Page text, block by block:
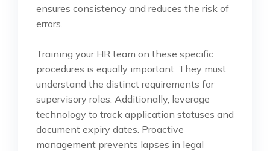
ensures consistency and reduces the risk of
errors.
Training your HR team on these specific
procedures is equally important. They must
understand the distinct requirements for
supervisory roles. Additionally, leverage
technology to track application statuses and
document expiry dates. Proactive
management prevents lapses in legal